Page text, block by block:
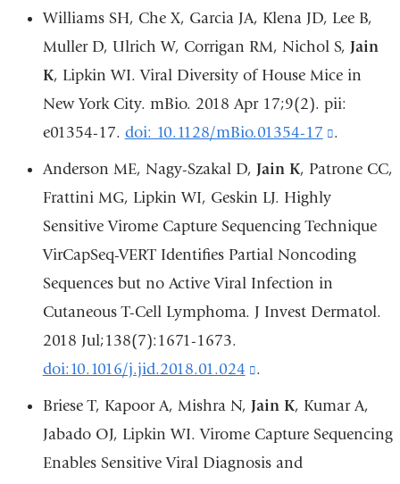
is
external
and
opens
in
new
window)
Williams SH, Che X, Garcia JA, Klena JD, Lee B,
Muller D, Ulrich W, Corrigan RM, Nichol S, Jain
K, Lipkin WI. Viral Diversity of House Mice in
New York City. mBio. 2018 Apr 17;9(2). pii:
e01354-17. doi: 10.1128/mBio.01354-17
(link
and
opens
.
Anderson ME, Nagy-Szakal D, Jain K, Patrone CC,
Frattini MG, Lipkin WI, Geskin LJ. Highly
Sensitive Virome Capture Sequencing Technique
VirCapSeq-VERT Identifies Partial Noncoding
Sequences but no Active Viral Infection in
Cutaneous T-Cell Lymphoma. J Invest Dermatol.
2018 Jul;138(7):1671-1673.
doi:10.1016/j.jid.2018.01.024
(link
is
external
and
.
Briese T, Kapoor A, Mishra N, Jain K, Kumar A,
Jabado OJ, Lipkin WI. Virome Capture Sequencing
Enables Sensitive Viral Diagnosis and